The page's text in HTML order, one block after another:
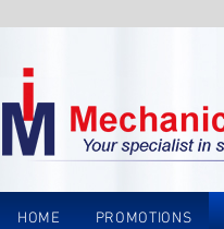
HOME PROMOTIONS